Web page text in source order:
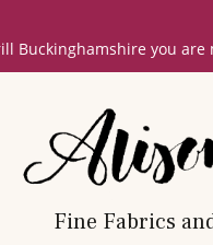
Buckinghamshire you
Fine Fabrics